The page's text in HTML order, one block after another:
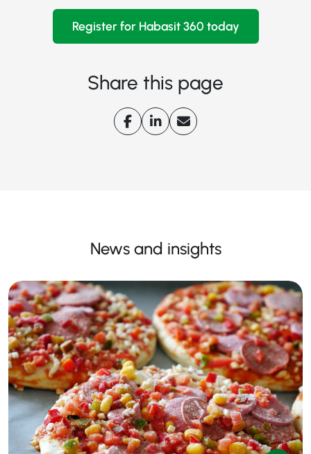
Register for Habasit 360 today
Share this page
News and insights